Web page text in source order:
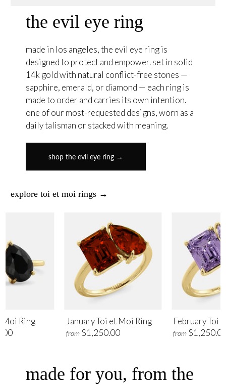
the evil eye ring
made in los angeles, the evil eye ring is
designed to protect and empower. set in solid
14k gold with natural conflict-free stones —
sapphire, emerald, or diamond — each ring is
made to order and carries its own intention.
one of our most-requested designs, worn as a
daily talisman or stacked with meaning.
shop the evil eye ring →
explore toi et moi rings →
January Toi et Moi Ring
from $1,250.00
February Toi
from
Moi Ring
made for you, from the